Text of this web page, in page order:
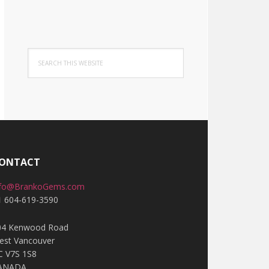
this
website
604-619-3590
Kenwood Road
Vancouver
V7S 1S8